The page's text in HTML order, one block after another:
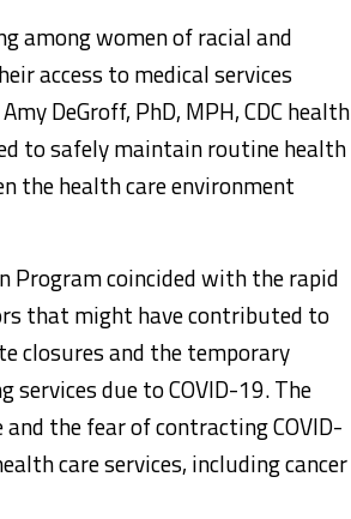
among women of racial and
access to medical services
DeGroff, PhD, MPH, CDC health
to safely maintain routine health
the health care environment
Program coincided with the rapid
that might have contributed to
closures and the temporary
services due to COVID-19. The
the fear of contracting COVID-
care services, including cancer